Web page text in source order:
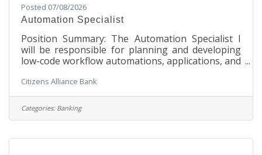
Posted 07/08/2026
Automation Specialist
Position Summary: The Automation Specialist I
will be responsible for planning and developing
low-code workflow automations, applications, and
systems. Collaborates cross functionally to seek
feasible solutions to needed improvements. They
would be responsible for defining and
documenting automation processes and ensuring
standards. They will also be required to mentor
Citizens Alliance Bank
Categories: Banking